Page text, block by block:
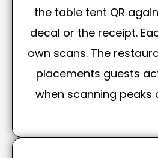
the table tent QR
decal or the receipt.
own scans. The
placements guests
when scanning peaks